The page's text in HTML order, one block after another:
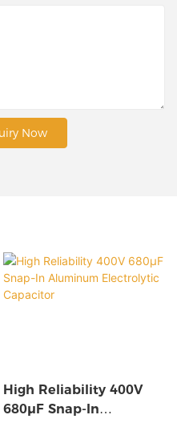
Now
High Reliability 400V
680µF Snap-In